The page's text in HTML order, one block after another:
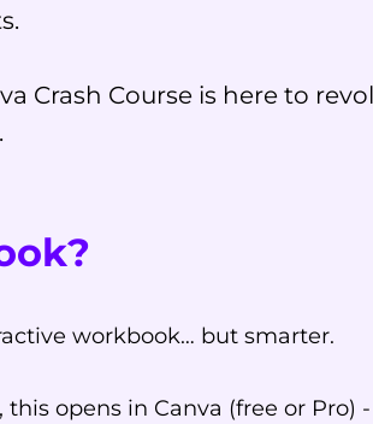
Crash Course is here to
workbook… but smarter.
this opens in Canva (free or Pro)